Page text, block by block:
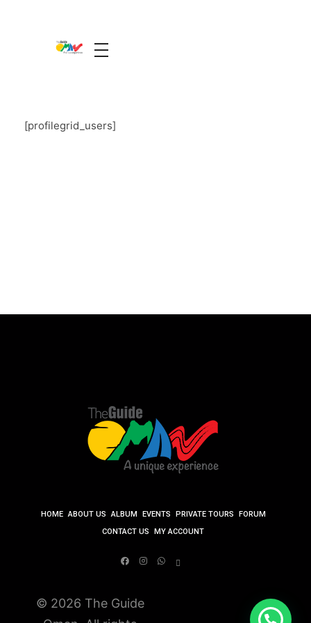
[profilegrid_users]
HOME ABOUT US ALBUM EVENTS PRIVATE TOURS
FORUM
CONTACT US
MY ACCOUNT
© 2026 The Guide